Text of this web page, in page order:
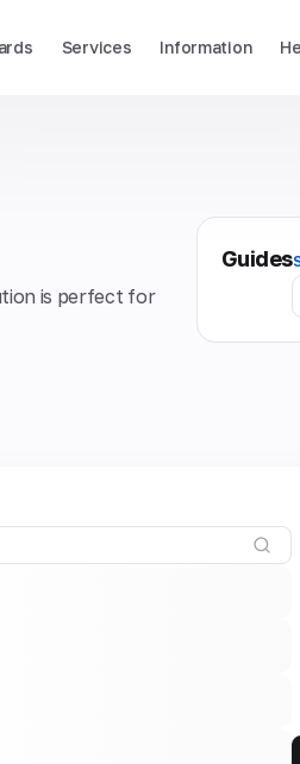
Services Information
is perfect for
Guides